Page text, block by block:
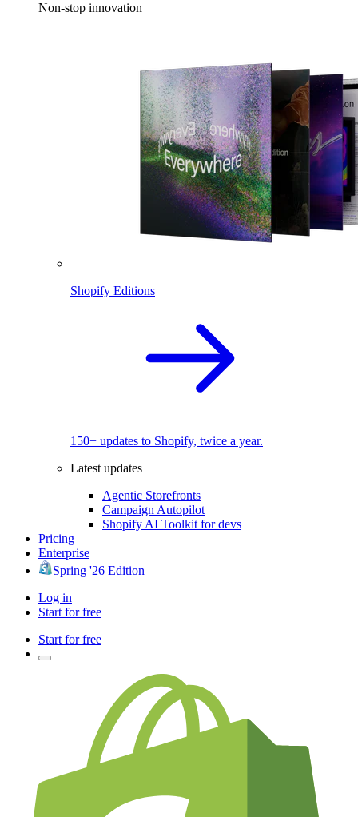
Non-stop innovation
Shopify Editions
150+ updates to Shopify, twice a year.
Latest updates
Agentic Storefronts
Campaign Autopilot
Shopify AI Toolkit for devs
Pricing
Enterprise
Spring '26 Edition
Log in
Start for free
Start for free